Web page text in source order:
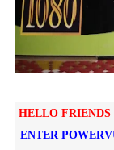
HELLO
ENTER